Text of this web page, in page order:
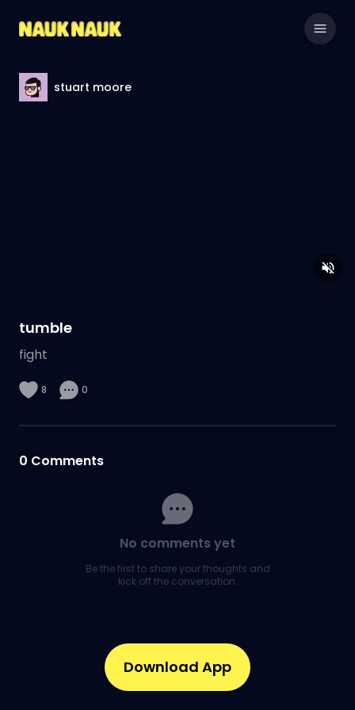
stuart moore
tumble
fight
8 0
0 Comments
No comments yet
Be the first to share your thoughts and
kick off the conversation.
Download App